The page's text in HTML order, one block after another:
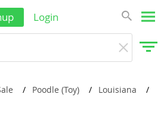
Login
Poodle (Toy)
Louisiana